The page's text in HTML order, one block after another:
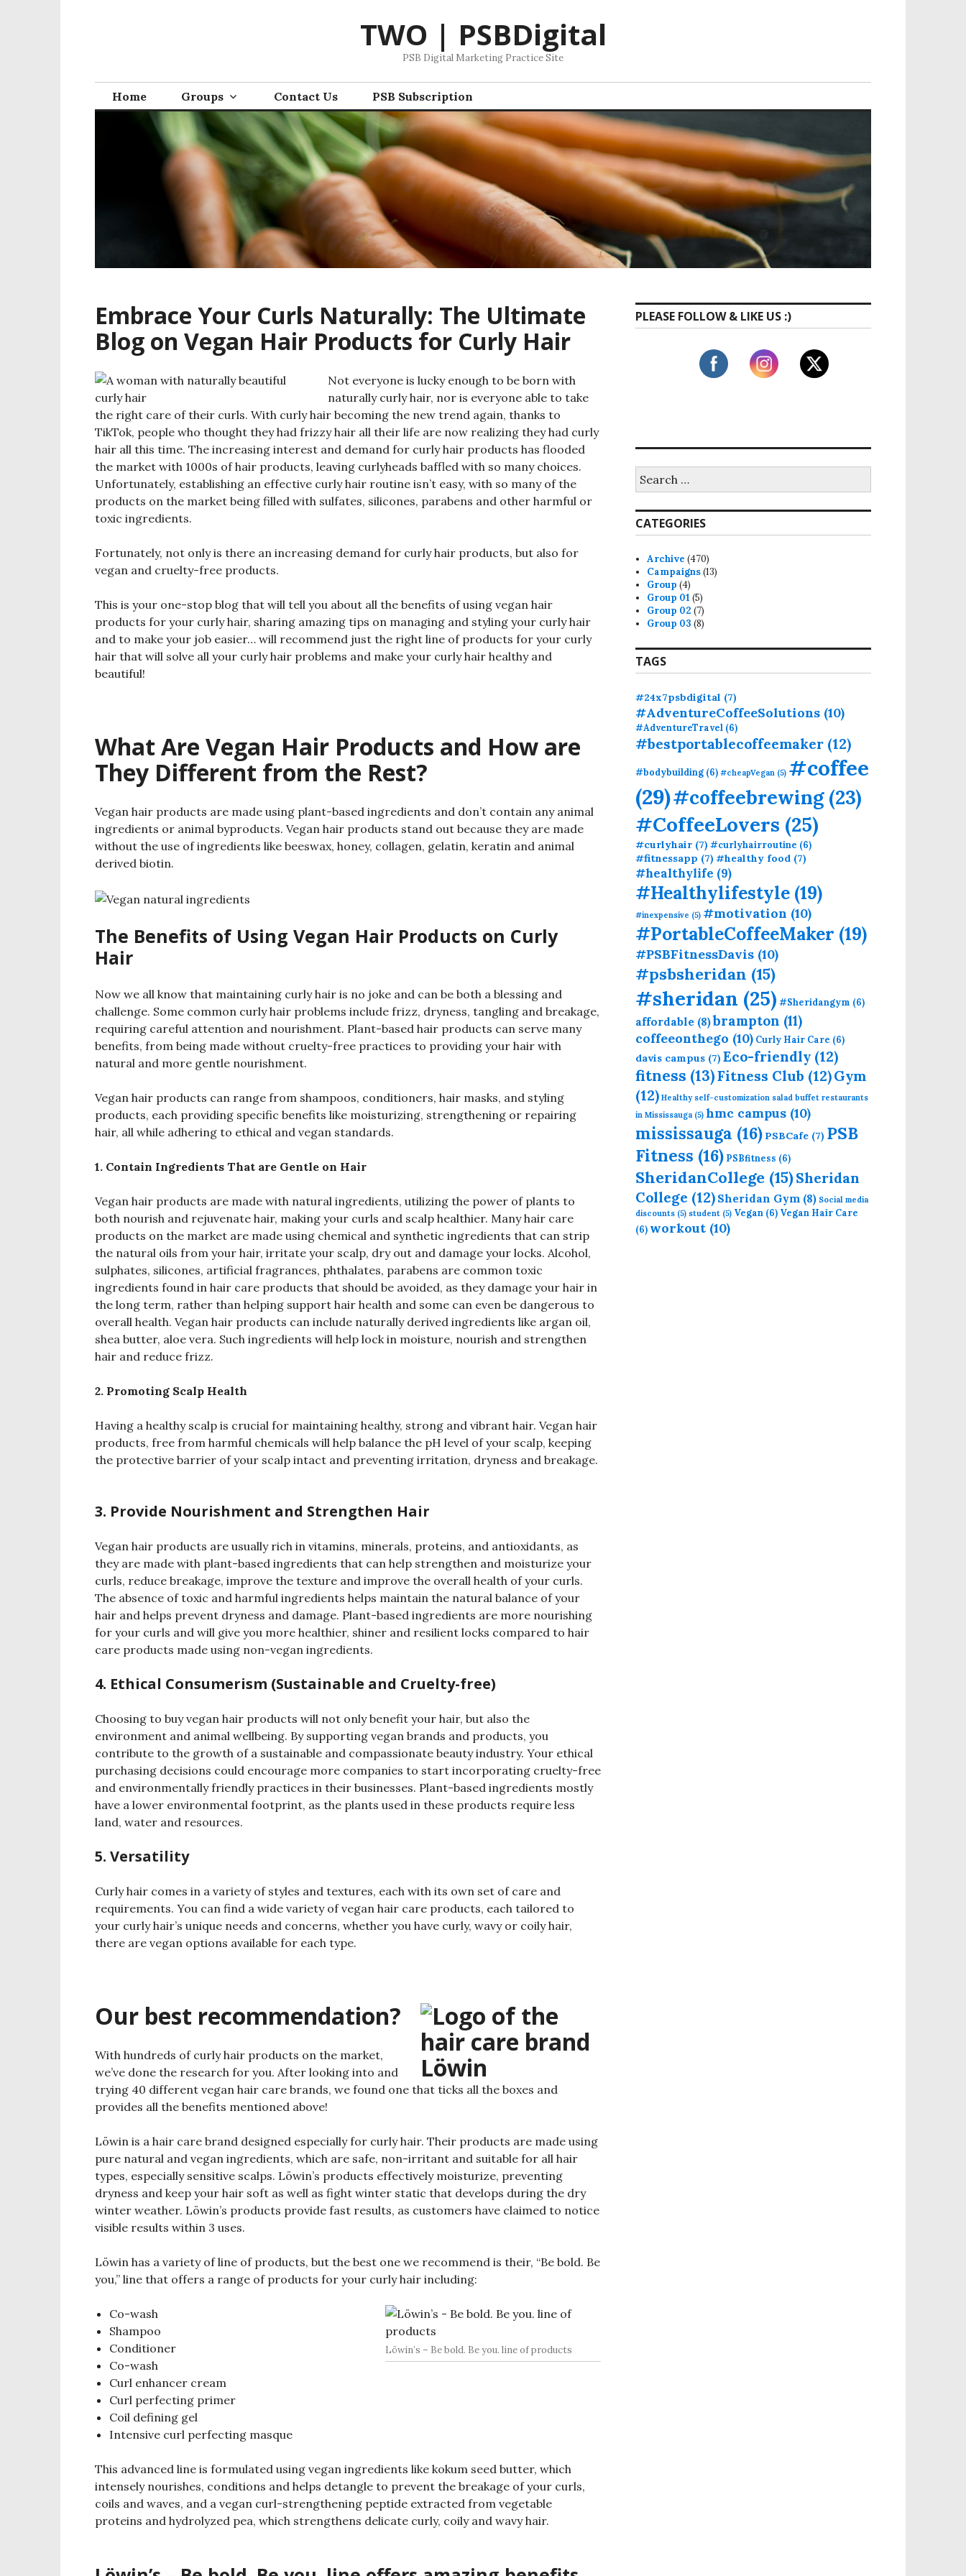
c
TWO | PSBDigital
PSB Digital Marketing Practice Site
Home Groups Contact Us PSB Subscription
Embrace Your Curls Naturally: The Ultimate
Blog on Vegan Hair Products for Curly Hair
Not everyone is lucky enough to be born with
naturally curly hair, nor is everyone able to take
the right care of their curls. With curly hair becoming the new trend again, thanks to
TikTok, people who thought they had frizzy hair all their life are now realizing they had curly
hair all this time. The increasing interest and demand for curly hair products has flooded
the market with 1000s of hair products, leaving curlyheads baffled with so many choices.
Unfortunately, establishing an effective curly hair routine isn’t easy, with so many of the
products on the market being filled with sulfates, silicones, parabens and other harmful or
toxic ingredients.
Fortunately, not only is there an increasing demand for curly hair products, but also for
vegan and cruelty-free products.
This is your one-stop blog that will tell you about all the benefits of using vegan hair
products for your curly hair, sharing amazing tips on managing and styling your curly hair
and to make your job easier… will recommend just the right line of products for your curly
hair that will solve all your curly hair problems and make your curly hair healthy and
beautiful!
What Are Vegan Hair Products and How are
They Different from the Rest?
Vegan hair products are made using plant-based ingredients and don’t contain any animal
ingredients or animal byproducts. Vegan hair products stand out because they are made
without the use of ingredients like beeswax, honey, collagen, gelatin, keratin and animal
derived biotin.
The Benefits of Using Vegan Hair Products on Curly
Hair
Now we all know that maintaining curly hair is no joke and can be both a blessing and
challenge. Some common curly hair problems include frizz, dryness, tangling and breakage,
requiring careful attention and nourishment. Plant-based hair products can serve many
benefits, from being made without cruelty-free practices to providing your hair with
natural and more gentle nourishment.
Vegan hair products can range from shampoos, conditioners, hair masks, and styling
products, each providing specific benefits like moisturizing, strengthening or repairing
hair, all while adhering to ethical and vegan standards.
1. Contain Ingredients That are Gentle on Hair
Vegan hair products are made with natural ingredients, utilizing the power of plants to
both nourish and rejuvenate hair, making your curls and scalp healthier. Many hair care
products on the market are made using chemical and synthetic ingredients that can strip
the natural oils from your hair, irritate your scalp, dry out and damage your locks. Alcohol,
sulphates, silicones, artificial fragrances, phthalates, parabens are common toxic
ingredients found in hair care products that should be avoided, as they damage your hair in
the long term, rather than helping support hair health and some can even be dangerous to
overall health. Vegan hair products can include naturally derived ingredients like argan oil,
shea butter, aloe vera. Such ingredients will help lock in moisture, nourish and strengthen
hair and reduce frizz.
2. Promoting Scalp Health
Having a healthy scalp is crucial for maintaining healthy, strong and vibrant hair. Vegan hair
products, free from harmful chemicals will help balance the pH level of your scalp, keeping
the protective barrier of your scalp intact and preventing irritation, dryness and breakage.
3. Provide Nourishment and Strengthen Hair
Vegan hair products are usually rich in vitamins, minerals, proteins, and antioxidants, as
they are made with plant-based ingredients that can help strengthen and moisturize your
curls, reduce breakage, improve the texture and improve the overall health of your curls.
The absence of toxic and harmful ingredients helps maintain the natural balance of your
hair and helps prevent dryness and damage. Plant-based ingredients are more nourishing
for your curls and will give you more healthier, shiner and resilient locks compared to hair
care products made using non-vegan ingredients.
4. Ethical Consumerism (Sustainable and Cruelty-free)
Choosing to buy vegan hair products will not only benefit your hair, but also the
environment and animal wellbeing. By supporting vegan brands and products, you
contribute to the growth of a sustainable and compassionate beauty industry. Your ethical
purchasing decisions could encourage more companies to start incorporating cruelty-free
and environmentally friendly practices in their businesses. Plant-based ingredients mostly
have a lower environmental footprint, as the plants used in these products require less
land, water and resources.
5. Versatility
Curly hair comes in a variety of styles and textures, each with its own set of care and
requirements. You can find a wide variety of vegan hair care products, each tailored to
your curly hair’s unique needs and concerns, whether you have curly, wavy or coily hair,
there are vegan options available for each type.
Our best recommendation?
With hundreds of curly hair products on the market,
we’ve done the research for you. After looking into and
trying 40 different vegan hair care brands, we found one that ticks all the boxes and
provides all the benefits mentioned above!
Löwin is a hair care brand designed especially for curly hair. Their products are made using
pure natural and vegan ingredients, which are safe, non-irritant and suitable for all hair
types, especially sensitive scalps. Löwin’s products effectively moisturize, preventing
dryness and keep your hair soft as well as fight winter static that develops during the dry
winter weather. Löwin’s products provide fast results, as customers have claimed to notice
visible results within 3 uses.
Löwin has a variety of line of products, but the best one we recommend is their, “Be bold. Be
you,” line that offers a range of products for your curly hair including:
Löwin’s – Be bold. Be you. line of products
Co-wash
Shampoo
Conditioner
Co-wash
Curl enhancer cream
Curl perfecting primer
Coil defining gel
Intensive curl perfecting masque
This advanced line is formulated using vegan ingredients like kokum seed butter, which
intensely nourishes, conditions and helps detangle to prevent the breakage of your curls,
coils and waves, and a vegan curl-strengthening peptide extracted from vegetable
proteins and hydrolyzed pea, which strengthens delicate curly, coily and wavy hair.
PLEASE FOLLOW & LIKE US :)
r
c
h
o
r
:
CATEGORIES
Archive (470)
Campaigns(13)
Group (4)
Group 01 (5)
Group 02 (7)
Group 03 (8)
TAGS
#24x7psbdigital (7)
#AdventureCoffeeSolutions (10)
#AdventureTravel (6)
#bestportablecoffeemaker (12)
#bodybuilding (6) #cheapVegan (5) #coffee
(29)#coffeebrewing(23)
#CoffeeLovers (25)
#curlyhair (7) #curlyhairroutine (6)
#fitnessapp (7) #healthy food (7)
#healthylife (9)
#Healthylifestyle (19)
#inexpensive (5) #motivation (10)
#PortableCoffeeMaker (19)
#PSBFitnessDavis (10)
#psbsheridan (15)
#sheridan (25) #Sheridangym (6)
affordable (8)brampton (11)
coffeeonthego (10) Curly Hair Care (6)
davis campus (7) Eco-friendly (12)
fitness (13)Fitness Club (12)Gym
(12) Healthy self-customization salad buffet restaurants
in Mississauga(5) hmc campus (10)
mississauga (16) PSBCafe (7) PSB
Fitness (16) PSBfitness (6)
SheridanCollege (15)Sheridan
College (12) Sheridan Gym (8) Social media
discounts (5) student (5) Vegan (6) Vegan Hair Care
(6) workout (10)